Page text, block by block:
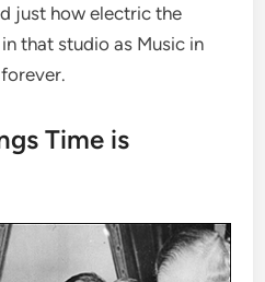
just how electric the
that studio as Music in
Time is